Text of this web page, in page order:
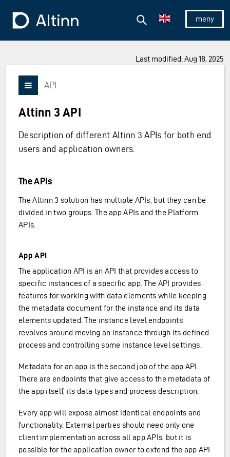
To the frontpage
Show/
Search
Last modified: Aug 18, 2025
Vis/skjul meny
API
Altinn 3 API
Description of different Altinn 3 APIs for both end
users and application owners.
The APIs
The Altinn 3 solution has multiple APIs, but they can be
divided in two groups. The app APIs and the Platform
APIs.
App API
The application API is an API that provides access to
specific instances of a specific app. The API provides
features for working with data elements while keeping
the metadata document for the instance and its data
elements updated. The instance level endpoints
revolves around moving an instance through its defined
process and controlling some instance level settings.
Metadata for an app is the second job of the app API.
There are endpoints that give access to the metadata of
the app itself, its data types and process description.
Every app will expose almost identical endpoints and
functionality. External parties should need only one
client implementation across all app APIs, but it is
possible for the application owner to extend the app API